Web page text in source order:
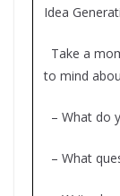
Idea
Take a
to mind
– What do
– What